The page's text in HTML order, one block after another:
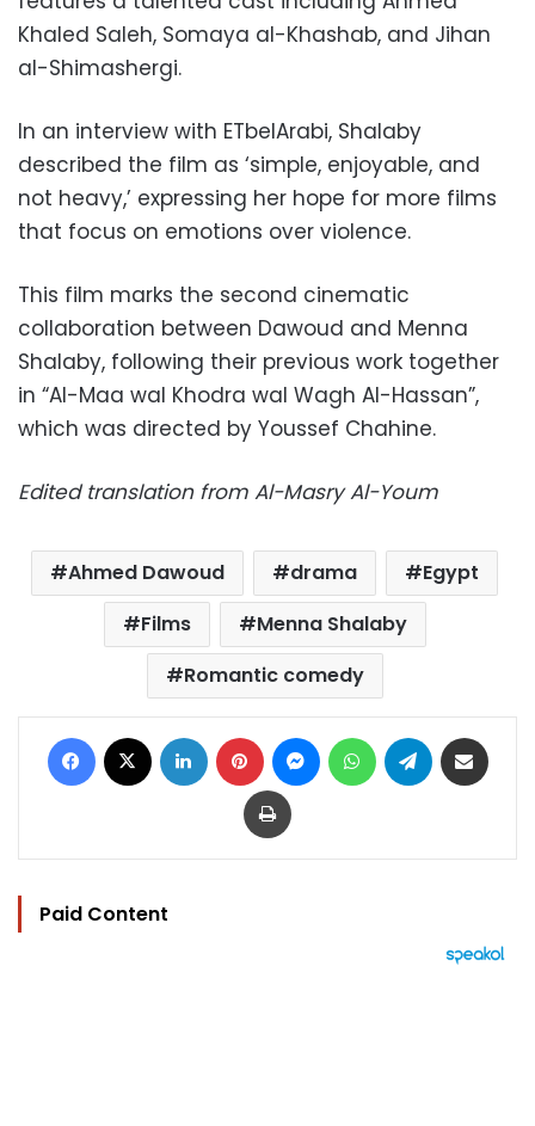
Khaled Saleh, Somaya al-Khashab, and Jihan
al-Shimashergi.
In an interview with ETbelArabi, Shalaby
described the film as ‘simple, enjoyable, and
not heavy,’ expressing her hope for more films
that focus on emotions over violence.
This film marks the second cinematic
collaboration between Dawoud and Menna
Shalaby, following their previous work together
in “Al-Maa wal Khodra wal Wagh Al-Hassan”,
which was directed by Youssef Chahine.
Edited translation from Al-Masry Al-Youm
Ahmed Dawoud drama
Egypt
Films
Menna Shalaby
Romantic comedy
Facebook LinkedIn Pinterest MessengerWhatsAppTelegram
Print
Paid Content